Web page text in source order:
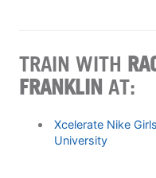
TRAIN WITH
FRANKLIN AT:
Xcelerate Nike
University